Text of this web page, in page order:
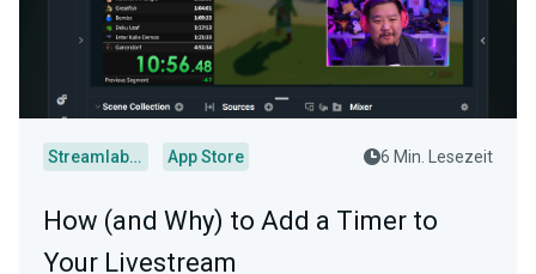
Streamlabs Desktop App Store 6 Min. Lesezeit
How (and Why) to Add a Timer to
Your Livestream